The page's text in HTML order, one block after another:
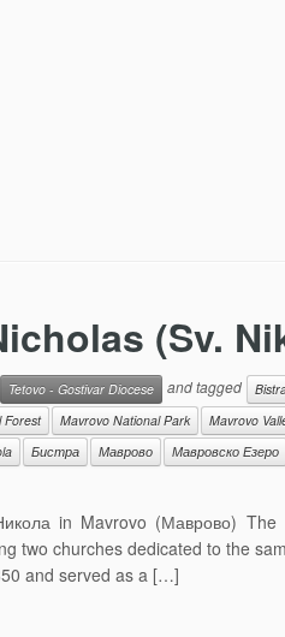
(Sv.
Tetovo - Gostivar Diocese and tagged
Forest Mavrovo National Park Mavrovo
Бистра Маврово Мавровско Езеро
in Mavrovo (Маврово)
two churches dedicated to the
and served as a […]